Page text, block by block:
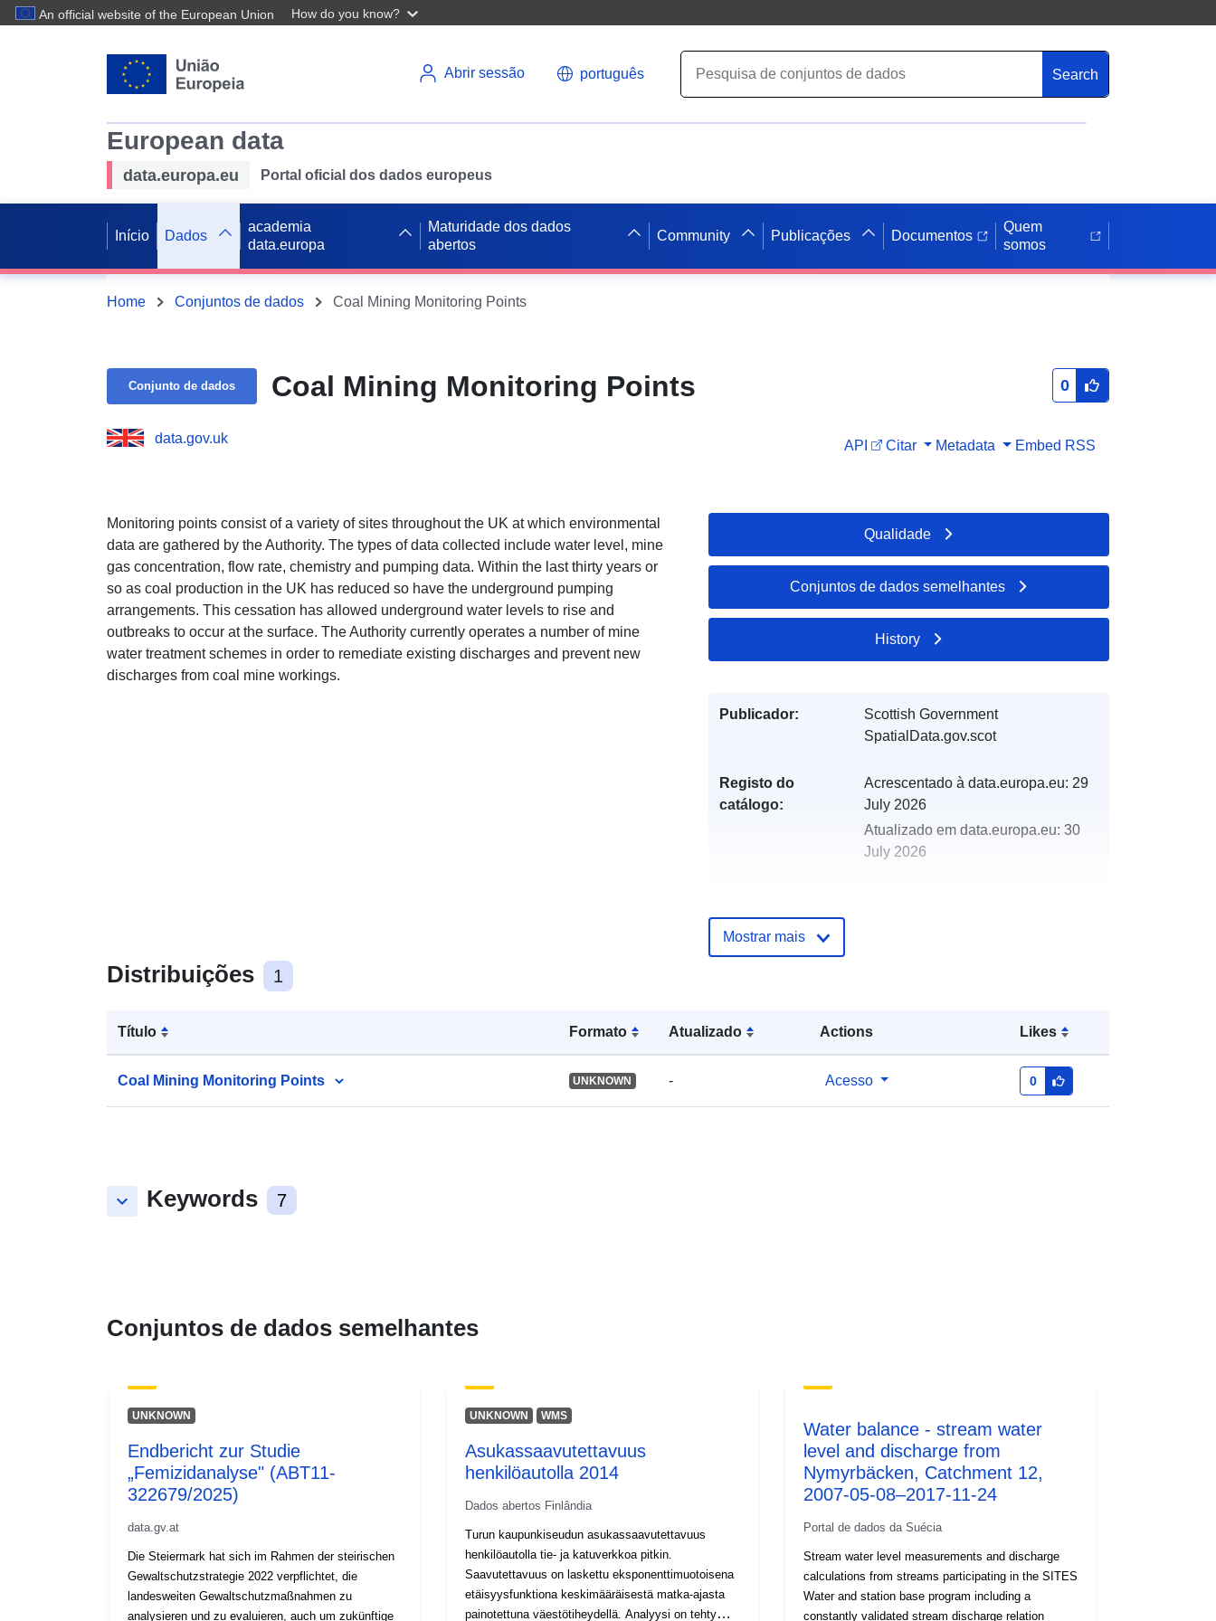
An official website of the European Union How do you know?
Abrir sessão português Search
European data
data.europa.eu Portal oficial dos dados europeus
Início Dados
academia
data.europa
Maturidade dos dados
abertos
Community Publicações Documentos
Quem
somos
Home Conjuntos de dados Coal Mining Monitoring Points
Conjunto de dados Coal Mining Monitoring Points 0
data.gov.uk API Citar Metadata Embed RSS
Monitoring points consist of a variety of sites throughout the UK at which environmental
data are gathered by the Authority. The types of data collected include water level, mine
gas concentration, flow rate, chemistry and pumping data. Within the last thirty years or
so as coal production in the UK has reduced so have the underground pumping
arrangements. This cessation has allowed underground water levels to rise and
outbreaks to occur at the surface. The Authority currently operates a number of mine
water treatment schemes in order to remediate existing discharges and prevent new
discharges from coal mine workings.
Distribuições 1
Título Formato Atualizado Actions Likes
Coal Mining Monitoring Points UNKNOWN - Acesso 0
keyboard_arrow_down Keywords 7
Qualidade
Conjuntos de dados semelhantes
History
Publicador:
Scottish Government
SpatialData.gov.scot
Registo do
catálogo:
Acrescentado à data.europa.eu: 29
July 2026
Atualizado em data.europa.eu: 30
July 2026
Mostrar mais
Conjuntos de dados semelhantes
UNKNOWN
Endbericht zur Studie
„Femizidanalyse" (ABT11-
322679/2025)
data.gv.at
Die Steiermark hat sich im Rahmen der steirischen
Gewaltschutzstrategie 2022 verpflichtet, die
landesweiten Gewaltschutzmaßnahmen zu
analysieren und zu evaluieren, auch um zukünftige
UNKNOWN WMS
Asukassaavutettavuus
henkilöautolla 2014
Dados abertos Finlândia
Turun kaupunkiseudun asukassaavutettavuus
henkilöautolla tie- ja katuverkkoa pitkin.
Saavutettavuus on laskettu eksponenttimuotoisena
etäisyysfunktiona keskimääräisestä matka-ajasta
painotettuna väestötiheydellä. Analyysi on tehty
Water balance - stream water
level and discharge from
Nymyrbäcken, Catchment 12,
2007-05-08–2017-11-24
Portal de dados da Suécia
Stream water level measurements and discharge
calculations from streams participating in the SITES
Water and station base program including a
constantly validated stream discharge relation